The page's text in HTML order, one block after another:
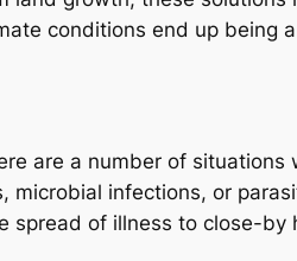
conditions end up being
are a number of situations
infections, or
spread of illness to close-by